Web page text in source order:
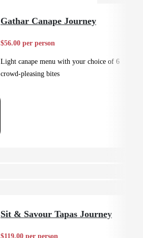
Gathar Canape Journey
$56.00 per person
Light canape menu with your choice of 6
crowd-pleasing bites
Sit & Savour Tapas Journey
$119.00 per person